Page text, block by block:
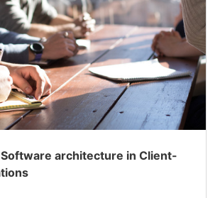
architecture in Client-